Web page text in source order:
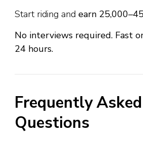
Start riding and earn
No interviews required. Fast
24 hours.
Frequently Asked
Questions